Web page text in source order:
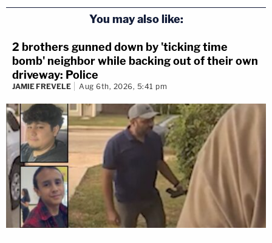
You may also like:
2 brothers gunned down by 'ticking time
bomb' neighbor while backing out of their own
driveway: Police
JAMIE FREVELE Aug 6th, 2026, 5:41 pm